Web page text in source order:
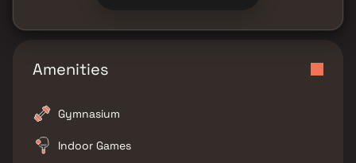
Amenities
Gymnasium
Indoor Games